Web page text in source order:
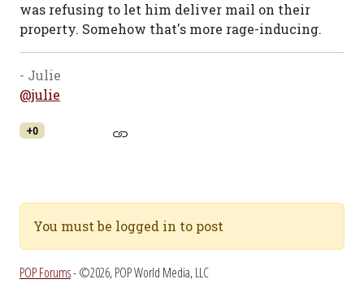
was refusing to let him deliver mail on their
property. Somehow that's more rage-inducing.
- Julie
@julie
+0
You must be logged in to post
POP Forums- ©2026, POP World Media, LLC